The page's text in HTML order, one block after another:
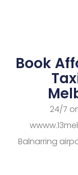
Book
24/7
Balnarring